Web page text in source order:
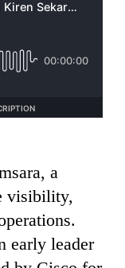
a
visibility,
early leader